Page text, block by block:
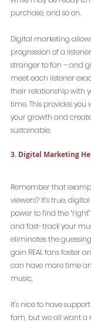
purchase, and so on.
Digital marketing
progression of a
stranger to fan – and
meet each listener
their relationship with
time. This provides
your growth and
sustainable.
3. Digital Marketing
Remember that
viewers? It’s true,
power to find the
and fast-track your
eliminates the
gain REAL fans faster
can have more time
music.
It’s nice to have
fam, but we all want a